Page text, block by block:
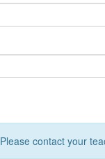
Need help signing in to AET? Please contact